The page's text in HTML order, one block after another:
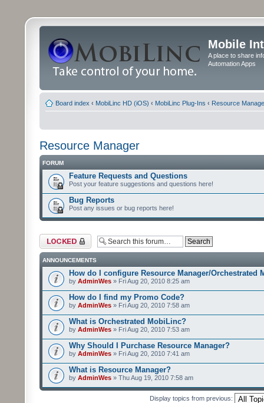
Mobile
A place to share
Automation Apps
Board index ‹ MobiLinc HD (iOS) ‹ MobiLinc Plug-Ins ‹ Resource
Resource Manager
FORUM
Feature Requests and Questions
Post your feature suggestions and questions here!
Bug Reports
Post any issues or bug reports here!
Forum locked
ANNOUNCEMENTS
How do I configure Resource Manager/Orchestrated
by AdminWes » Fri Aug 20, 2010 8:25 am
How do I find my Promo Code?
by AdminWes » Fri Aug 20, 2010 7:58 am
What is Orchestrated MobiLinc?
by AdminWes » Fri Aug 20, 2010 7:53 am
Why Should I Purchase Resource Manager?
by AdminWes » Fri Aug 20, 2010 7:41 am
What is Resource Manager?
by AdminWes » Thu Aug 19, 2010 7:58 am
Display topics from previous: